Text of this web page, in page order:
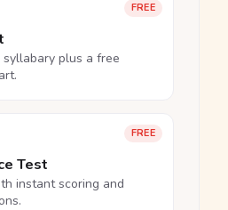
FREE
plus a free
FREE
Test
instant scoring and